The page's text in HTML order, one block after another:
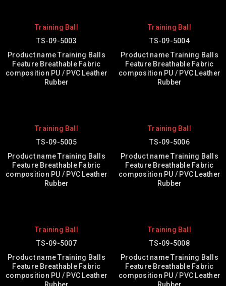
Training Ball
TS-09-5003
Product name Training Balls
Feature Breathable Fabric
composition PU / PVC Leather
Rubber
Training Ball
TS-09-5004
Product name Training Balls
Feature Breathable Fabric
composition PU / PVC Leather
Rubber
Training Ball
TS-09-5005
Product name Training Balls
Feature Breathable Fabric
composition PU / PVC Leather
Rubber
Training Ball
TS-09-5006
Product name Training Balls
Feature Breathable Fabric
composition PU / PVC Leather
Rubber
Training Ball
TS-09-5007
Product name Training Balls
Feature Breathable Fabric
composition PU / PVC Leather
Training Ball
TS-09-5008
Product name Training Balls
Feature Breathable Fabric
composition PU / PVC Leather